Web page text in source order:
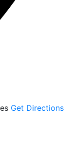
Get Directions